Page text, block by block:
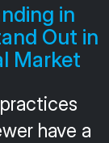
in
Out in
Market
have a